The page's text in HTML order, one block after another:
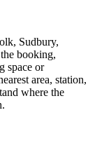
Sudbury,
booking,
space or
area, station,
where the